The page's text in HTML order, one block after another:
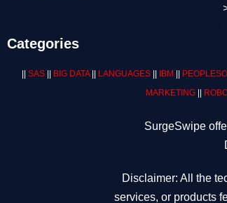
Categories
SAS BIG DATA|| LANGUAGES IBM
MARKETING
SurgeSwipe
Disclaimer: All the
services, or products